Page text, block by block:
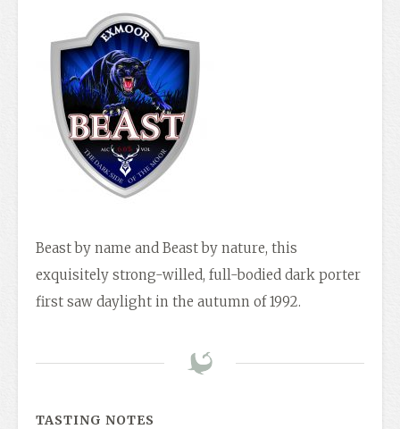
Beast by name and Beast by nature, this
exquisitely strong-willed, full-bodied dark porter
first saw daylight in the autumn of 1992.
TASTING NOTES